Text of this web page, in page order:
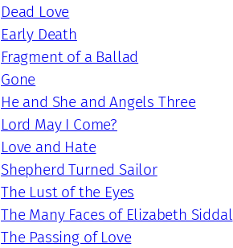
Dead Love
Early Death
Fragment of a Ballad
Gone
He and She and Angels Three
Lord May I Come?
Love and Hate
Shepherd Turned Sailor
The Lust of the Eyes
The Many Faces of Elizabeth Siddal
The Passing of Love